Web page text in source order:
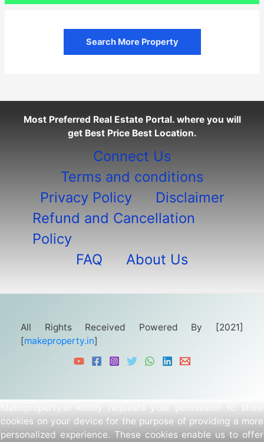
Search More Property
Most Preferred Real Estate Portal. where you will
get Best Price Best Location.
Connect Us
Terms and conditions
Privacy Policy
Disclaimer
Refund and Cancellation
Policy
FAQ
About Us
All Rights Received Powered By [2021]
[makeproperty.in]
Makeproperty.in kindly requests your permission to store
cookies on your device for the purpose of providing a more
personalized experience. These cookies enable us to offer